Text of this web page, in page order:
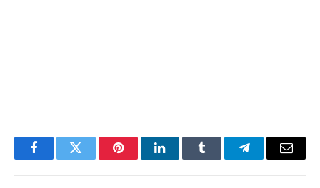
FacebookTwitter PinterestLinkedInTumblr TelegramEmail